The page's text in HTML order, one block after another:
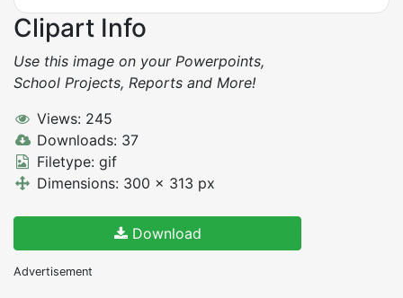
Clipart Info
Use this image on your Powerpoints,
School Projects, Reports and More!
Views: 245
Downloads: 37
Filetype: gif
Dimensions: 300 x 313 px
Download
Advertisement